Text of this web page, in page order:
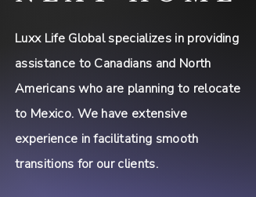
Luxx Life Global specializes in providing
assistance to Canadians and North
Americans who are planning to relocate
to Mexico. We have extensive
experience in facilitating smooth
transitions for our clients.